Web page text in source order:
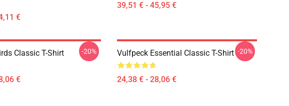
€
39,51 € - 45,95 €
Classic T-Shirt
€
-20% Vulfpeck Essential Classic T-Shirt
24,38 € - 28,06 €
-20%